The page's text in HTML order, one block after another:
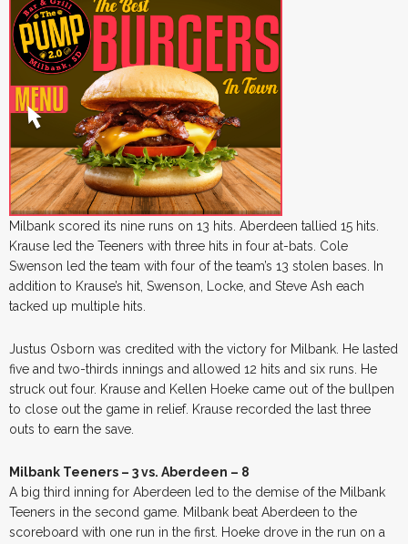
Milbank scored its nine runs on 13 hits. Aberdeen tallied 15 hits.
Krause led the Teeners with three hits in four at-bats. Cole
Swenson led the team with four of the team’s 13 stolen bases. In
addition to Krause’s hit, Swenson, Locke, and Steve Ash each
tacked up multiple hits.
Justus Osborn was credited with the victory for Milbank. He lasted
five and two-thirds innings and allowed 12 hits and six runs. He
struck out four. Krause and Kellen Hoeke came out of the bullpen
to close out the game in relief. Krause recorded the last three
outs to earn the save.
Milbank Teeners – 3 vs. Aberdeen – 8
A big third inning for Aberdeen led to the demise of the Milbank
Teeners in the second game. Milbank beat Aberdeen to the
scoreboard with one run in the first. Hoeke drove in the run on a